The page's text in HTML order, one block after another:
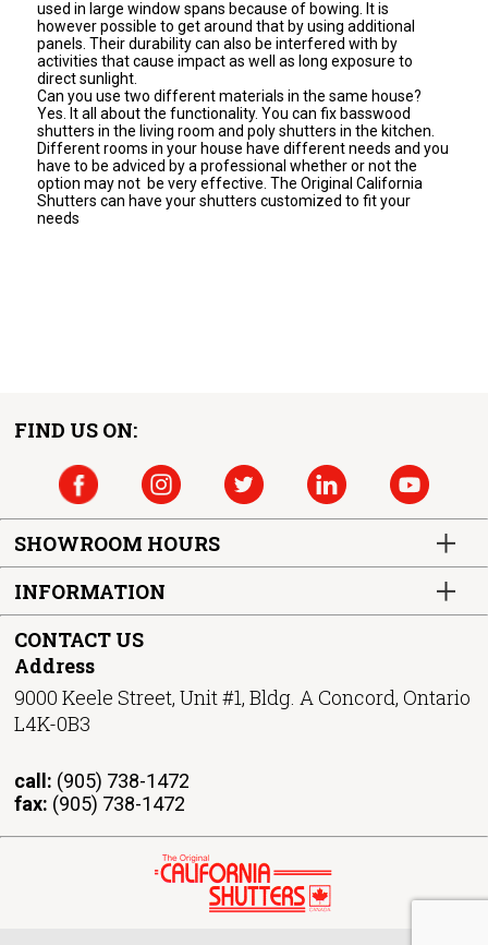
used in large window spans because of bowing. It is
however possible to get around that by using additional
panels. Their durability can also be interfered with by
activities that cause impact as well as long exposure to
direct sunlight.
Can you use two different materials in the same house?
Yes. It all about the functionality. You can fix basswood
shutters in the living room and poly shutters in the kitchen.
Different rooms in your house have different needs and you
have to be adviced by a professional whether or not the
option may not be very effective. The Original California
Shutters can have your shutters customized to fit your
needs
FIND US ON:
SHOWROOM HOURS
INFORMATION
CONTACT US
Address
9000 Keele Street, Unit #1, Bldg. A Concord, Ontario
L4K-0B3
call: (905) 738-1472
fax: (905) 738-1472